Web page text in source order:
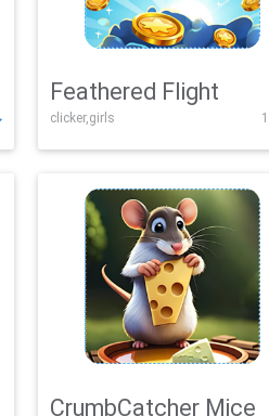
Feathered Flight
clicker,girls
CrumbCatcher Mice